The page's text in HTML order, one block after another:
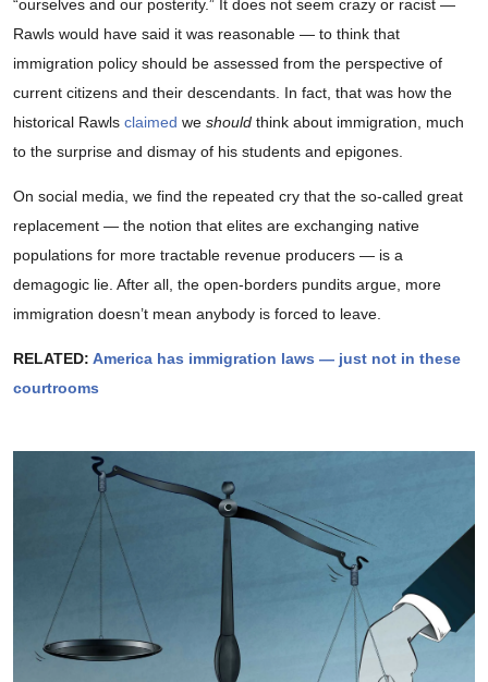
“ourselves and our posterity.” It does not seem crazy or racist —
Rawls would have said it was reasonable — to think that
immigration policy should be assessed from the perspective of
current citizens and their descendants. In fact, that was how the
historical Rawls claimed we should think about immigration, much
to the surprise and dismay of his students and epigones.
On social media, we find the repeated cry that the so-called great
replacement — the notion that elites are exchanging native
populations for more tractable revenue producers — is a
demagogic lie. After all, the open-borders pundits argue, more
immigration doesn’t mean anybody is forced to leave.
RELATED: America has immigration laws — just not in these
courtrooms